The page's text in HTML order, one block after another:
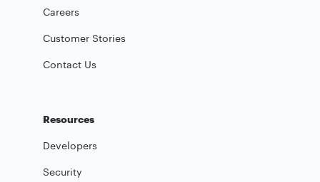
Careers
Customer Stories
Contact Us
Resources
Developers
Security